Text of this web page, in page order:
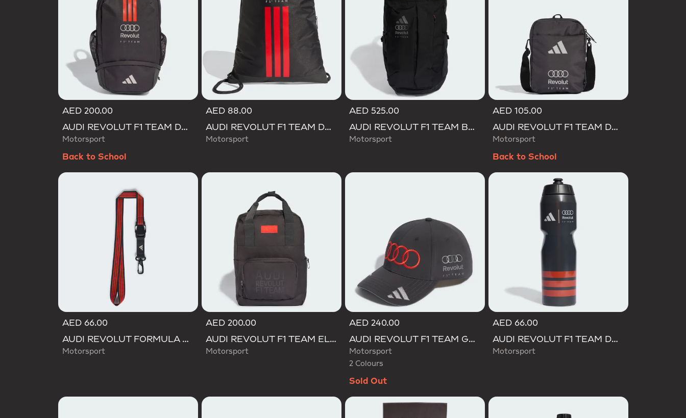
AED 200.00
AUDI REVOLUT F1 TEAM DNA BACKPACK
Motorsport
Back to School
AED 88.00
AUDI REVOLUT F1 TEAM DNA GYMSACK
Motorsport
AED 525.00
AUDI REVOLUT F1 TEAM BACKPACK OP/SYST 30/35
Motorsport
AED 105.00
AUDI REVOLUT F1 TEAM DNA ORGANIZER
Motorsport
Back to School
AED 66.00
AUDI REVOLUT FORMULA ONE TEAM DNA LANYARD
Motorsport
AED 200.00
AUDI REVOLUT F1 TEAM ELEVATED BACKPACK
Motorsport
AED 240.00
AUDI REVOLUT F1 TEAM GABRIEL BORTOLETO CAP
Motorsport
2 Colours
Sold Out
AED 66.00
AUDI REVOLUT F1 TEAM DNA BOTTLE
Motorsport